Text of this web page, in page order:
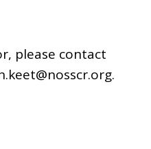
please contact
.